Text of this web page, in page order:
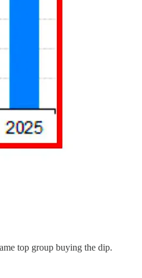
top group buying the dip.